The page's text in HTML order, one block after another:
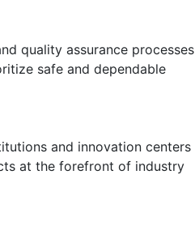
quality assurance processes
safe and dependable
and innovation centers
at the forefront of industry